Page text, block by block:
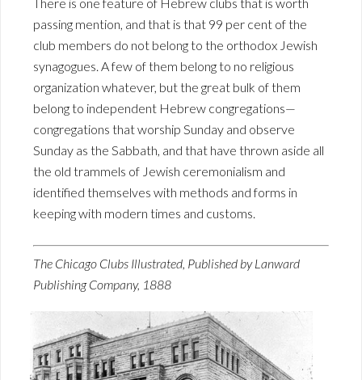
passing mention, and that is that 99 per cent of the
club members do not belong to the orthodox Jewish
synagogues. A few of them belong to no religious
organization whatever, but the great bulk of them
belong to independent Hebrew congregations—
congregations that worship Sunday and observe
Sunday as the Sabbath, and that have thrown aside all
the old trammels of Jewish ceremonialism and
identified themselves with methods and forms in
keeping with modern times and customs.
The Chicago Clubs Illustrated, Published by Lanward
Publishing Company, 1888